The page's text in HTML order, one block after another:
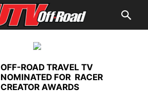
OFF-ROAD TRAVEL TV
NOMINATED FOR RACER
CREATOR AWARDS